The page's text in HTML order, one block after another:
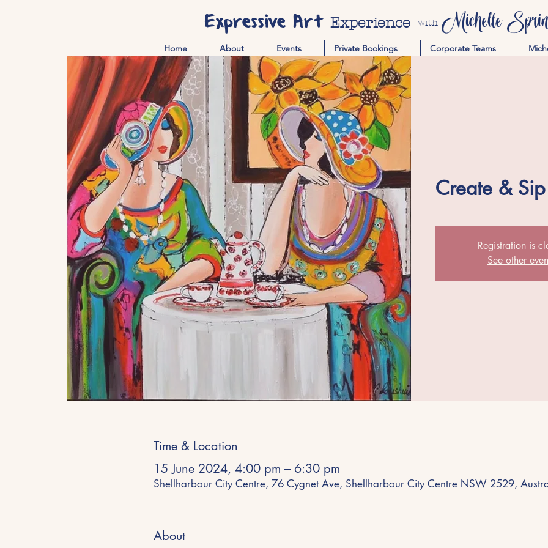
Expressive Art Experience with Michelle
Home About Events Private Bookings Corporate Teams
Create &
Registration is
See other
Time & Location
15 June 2024, 4:00 pm – 6:30 pm
Shellharbour City Centre, 76 Cygnet Ave, Shellharbour City Centre NSW 2529,
About